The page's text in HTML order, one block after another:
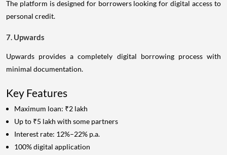
The platform is designed for borrowers looking for digital access to
personal credit.
7. Upwards
Upwards provides a completely digital borrowing process with
minimal documentation.
Key Features
Maximum loan: ₹2 lakh
Up to ₹5 lakh with some partners
Interest rate: 12%–22% p.a.
100% digital application